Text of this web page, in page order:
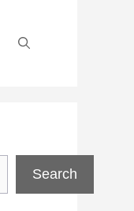
Search